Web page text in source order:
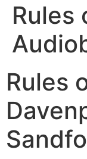
Rules
Rules